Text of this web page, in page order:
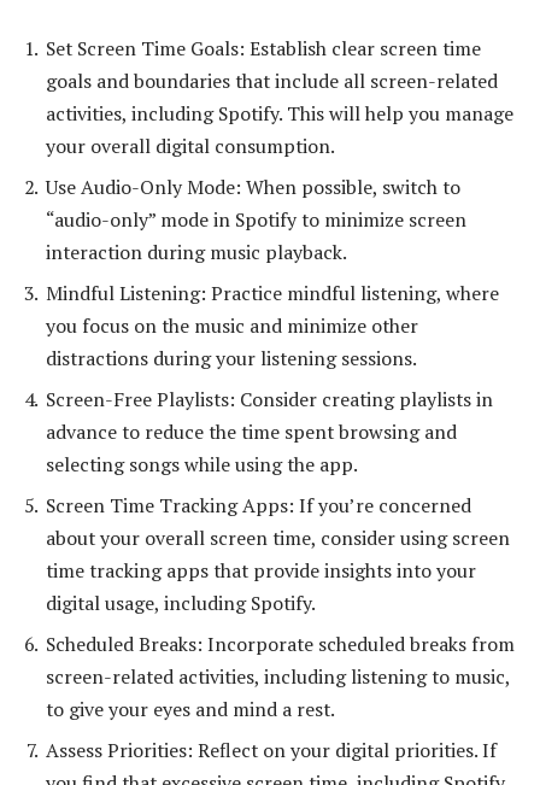
Set Screen Time Goals: Establish clear screen time
goals and boundaries that include all screen-related
activities, including Spotify. This will help you manage
your overall digital consumption.
Use Audio-Only Mode: When possible, switch to
“audio-only” mode in Spotify to minimize screen
interaction during music playback.
Mindful Listening: Practice mindful listening, where
you focus on the music and minimize other
distractions during your listening sessions.
Screen-Free Playlists: Consider creating playlists in
advance to reduce the time spent browsing and
selecting songs while using the app.
Screen Time Tracking Apps: If you’re concerned
about your overall screen time, consider using screen
time tracking apps that provide insights into your
digital usage, including Spotify.
Scheduled Breaks: Incorporate scheduled breaks from
screen-related activities, including listening to music,
to give your eyes and mind a rest.
Assess Priorities: Reflect on your digital priorities. If